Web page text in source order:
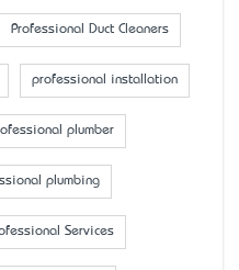
Professional Duct Cleaners
professional installation
plumber
plumbing
Services